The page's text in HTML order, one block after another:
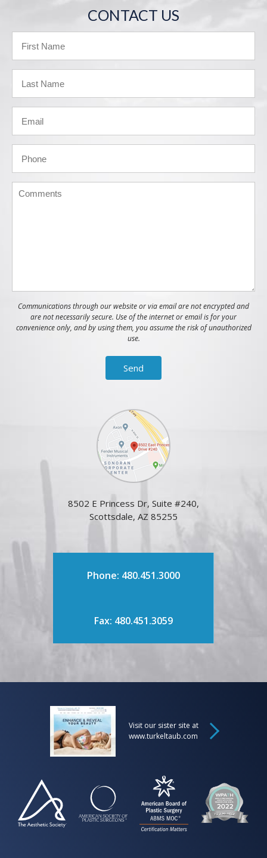
CONTACT US
Communications through our website or via email are not encrypted and
are not necessarily secure. Use of the internet or email is for your
convenience only, and by using them, you assume the risk of unauthorized
use.
8502 E Princess Dr, Suite #240,
Scottsdale, AZ 85255
Phone: 480.451.3000
Fax: 480.451.3059
Visit our sister site at
www.turkeltaub.com